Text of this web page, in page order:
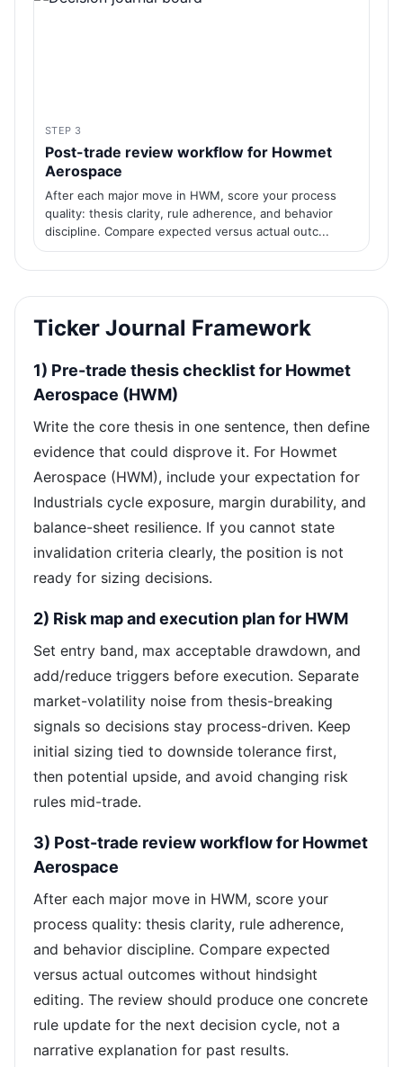
STEP 3
Post-trade review workflow for Howmet
Aerospace
After each major move in HWM, score your process
quality: thesis clarity, rule adherence, and behavior
discipline. Compare expected versus actual outc...
Ticker Journal Framework
1) Pre-trade thesis checklist for Howmet
Aerospace (HWM)
Write the core thesis in one sentence, then define
evidence that could disprove it. For Howmet
Aerospace (HWM), include your expectation for
Industrials cycle exposure, margin durability, and
balance-sheet resilience. If you cannot state
invalidation criteria clearly, the position is not
ready for sizing decisions.
2) Risk map and execution plan for HWM
Set entry band, max acceptable drawdown, and
add/reduce triggers before execution. Separate
market-volatility noise from thesis-breaking
signals so decisions stay process-driven. Keep
initial sizing tied to downside tolerance first,
then potential upside, and avoid changing risk
rules mid-trade.
3) Post-trade review workflow for Howmet
Aerospace
After each major move in HWM, score your
process quality: thesis clarity, rule adherence,
and behavior discipline. Compare expected
versus actual outcomes without hindsight
editing. The review should produce one concrete
rule update for the next decision cycle, not a
narrative explanation for past results.